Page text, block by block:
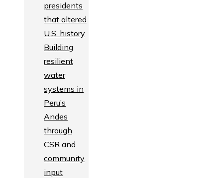
presidents
that altered
U.S. history
Building
resilient
water
systems in
Peru’s
Andes
through
CSR and
community
input